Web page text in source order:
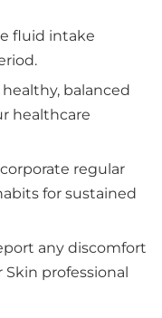
fluid intake
healthy, balanced
healthcare
regular
for sustained
any discomfort
Skin professional